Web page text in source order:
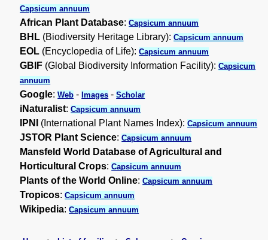
Capsicum annuum
African Plant Database:Capsicum annuum
BHL (Biodiversity Heritage Library):Capsicum annuum
EOL (Encyclopedia of Life):Capsicum annuum
GBIF (Global Biodiversity Information Facility):Capsicum
annuum
Google:Web - Images -Scholar
iNaturalist:Capsicum annuum
IPNI (International Plant Names Index):Capsicum annuum
JSTOR Plant Science:Capsicum annuum
Mansfeld World Database of Agricultural and
Horticultural Crops:Capsicum annuum
Plants of the World Online:Capsicum annuum
Tropicos:Capsicum annuum
Wikipedia:Capsicum annuum